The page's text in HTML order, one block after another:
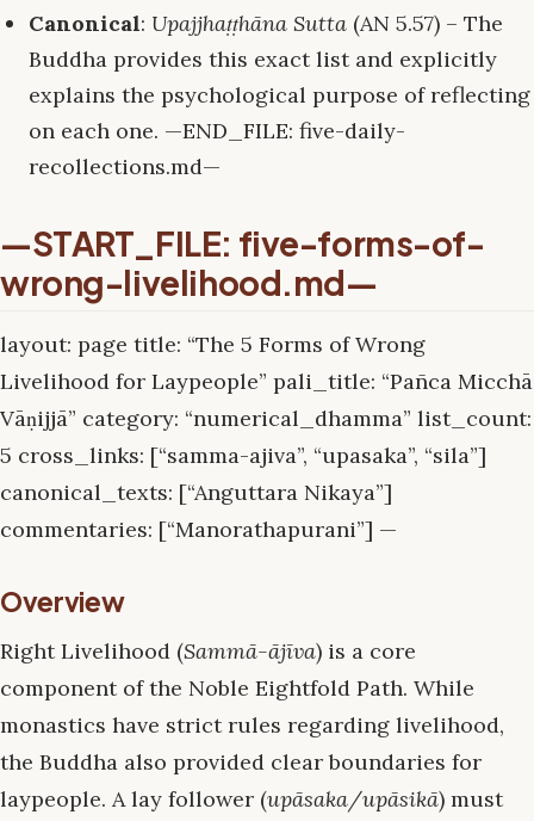
Canonical: Upajjhaṭṭhāna Sutta (AN 5.57) – The
Buddha provides this exact list and explicitly
explains the psychological purpose of reflecting
on each one. —END_FILE: five-daily-
recollections.md—
—START_FILE: five-forms-of-
wrong-livelihood.md—
layout: page title: “The 5 Forms of Wrong
Livelihood for Laypeople” pali_title: “Pañca Micchā
Vāṇijjā” category: “numerical_dhamma” list_count:
5 cross_links: [“samma-ajiva”, “upasaka”, “sila”]
canonical_texts: [“Anguttara Nikaya”]
commentaries: [“Manorathapurani”] —
Overview
Right Livelihood (Sammā-ājīva) is a core
component of the Noble Eightfold Path. While
monastics have strict rules regarding livelihood,
the Buddha also provided clear boundaries for
laypeople. A lay follower (upāsaka/upāsikā) must